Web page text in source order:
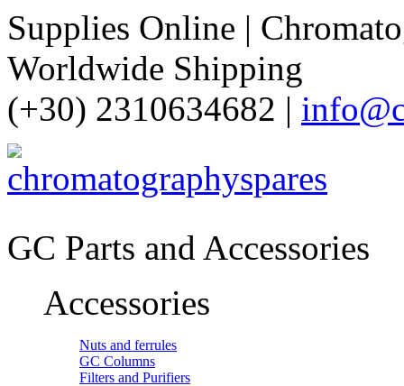
Supplies Online |
Worldwide Shipping
(+30) 2310634682 |
GC Parts and Accessories
Accessories
Nuts and ferrules
GC Columns
Filters and Purifiers